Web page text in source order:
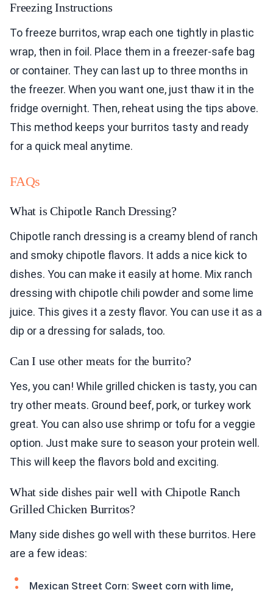
Freezing Instructions
To freeze burritos, wrap each one tightly in plastic
wrap, then in foil. Place them in a freezer-safe bag
or container. They can last up to three months in
the freezer. When you want one, just thaw it in the
fridge overnight. Then, reheat using the tips above.
This method keeps your burritos tasty and ready
for a quick meal anytime.
FAQs
What is Chipotle Ranch Dressing?
Chipotle ranch dressing is a creamy blend of ranch
and smoky chipotle flavors. It adds a nice kick to
dishes. You can make it easily at home. Mix ranch
dressing with chipotle chili powder and some lime
juice. This gives it a zesty flavor. You can use it as a
dip or a dressing for salads, too.
Can I use other meats for the burrito?
Yes, you can! While grilled chicken is tasty, you can
try other meats. Ground beef, pork, or turkey work
great. You can also use shrimp or tofu for a veggie
option. Just make sure to season your protein well.
This will keep the flavors bold and exciting.
What side dishes pair well with Chipotle Ranch
Grilled Chicken Burritos?
Many side dishes go well with these burritos. Here
are a few ideas:
Mexican Street Corn: Sweet corn with lime,